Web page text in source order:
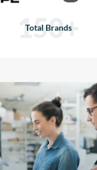
150+
Total Brands